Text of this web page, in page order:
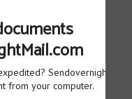
from your computer.